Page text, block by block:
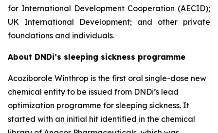
for International Development Cooperation (AECID);
UK International Development; and other private
foundations and individuals.
About DNDi’s sleeping sickness programme
Acoziborole Winthrop is the first oral single-dose new
chemical entity to be issued from DNDi’s lead
optimization programme for sleeping sickness. It
started with an initial hit identified in the chemical